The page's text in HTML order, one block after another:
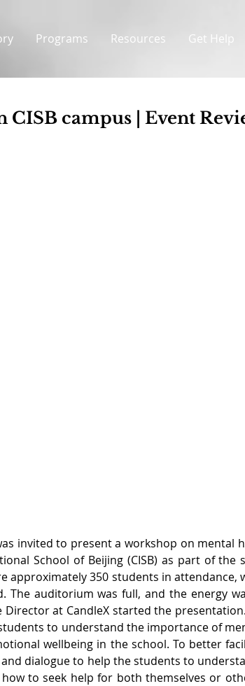
Programs Resources Get Help
campus | Event
invited to present a workshop on mental
School of Beijing (CISB) as part of the
approximately 350 students in attendance,
The auditorium was full, and the energy
Director at CandleX started the
to understand the importance of
wellbeing in the school. To better
dialogue to help the students to
to seek help for both themselves or